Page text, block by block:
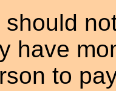
have
to